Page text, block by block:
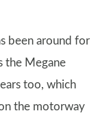
been around for
the Megane
too, which
the motorway